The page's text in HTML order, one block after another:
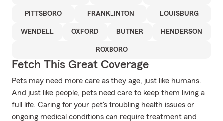
PITTSBORO FRANKLINTON LOUISBURG
WENDELL OXFORD BUTNER HENDERSON
ROXBORO
Fetch This Great Coverage
Pets may need more care as they age, just like humans.
And just like people, pets need care to keep them living a
full life. Caring for your pet's troubling health issues or
ongoing medical conditions can require treatment and